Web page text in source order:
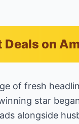
on
of fresh
star
alongside